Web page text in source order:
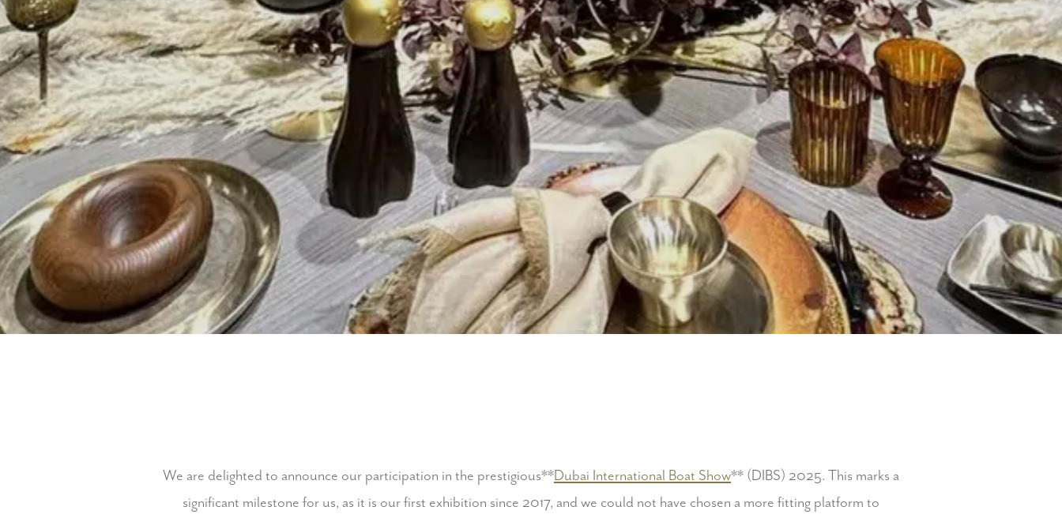
We are delighted to announce our participation in the prestigious**Dubai International Boat Show** (DIBS) 2025. This marks a
significant milestone for us, as it is our first exhibition since 2017, and we could not have chosen a more fitting platform to